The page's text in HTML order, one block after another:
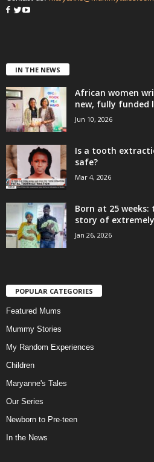
IN THE NEWS
African women
new, fully funded
Jun 10, 2026
Is a tooth
safe?
Mar 4, 2026
Born at 25
story of
Jan 26, 2026
POPULAR CATEGORIES
Featured Mums
Mummy Stories
My Random Experiences
Children
Maryanne's Tales
Our Series
Newborn to Pre-teen
In the News